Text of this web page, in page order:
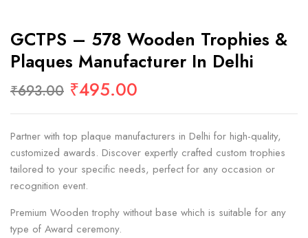
GCTPS – 578 Wooden Trophies &
Plaques Manufacturer In Delhi
₹693.00 ₹495.00
Partner with top plaque manufacturers in Delhi for high-quality,
customized awards. Discover expertly crafted custom trophies
tailored to your specific needs, perfect for any occasion or
recognition event.
Premium Wooden trophy without base which is suitable for any
type of Award ceremony.